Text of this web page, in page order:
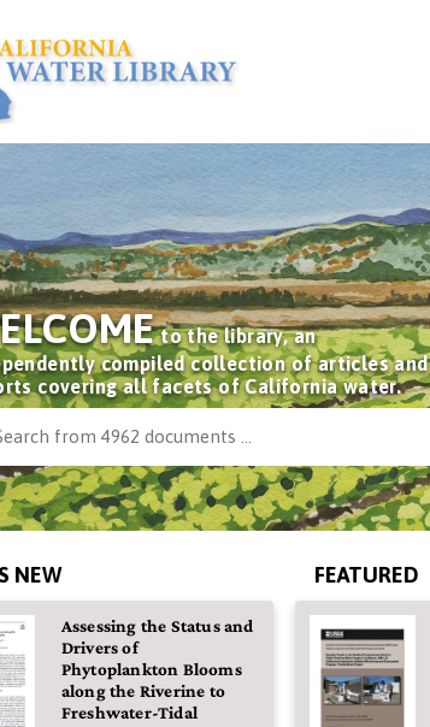
to the library, an
compiled collection of articles and
covering all facets of California water.
NEW
Assessing the Status and
Drivers of
Phytoplankton Blooms
along the Riverine to
Freshwater-Tidal
FEATURED